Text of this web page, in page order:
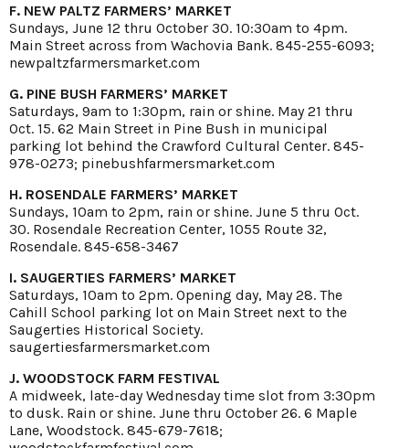
F. NEW PALTZ FARMERS’ MARKET
Sundays, June 12 thru October 30. 10:30am to 4pm.
Main Street across from Wachovia Bank. 845-255-6093;
newpaltzfarmersmarket.com
G. PINE BUSH FARMERS’ MARKET
Saturdays, 9am to 1:30pm, rain or shine. May 21 thru
Oct. 15. 62 Main Street in Pine Bush in municipal
parking lot behind the Crawford Cultural Center. 845-
978-0273; pinebushfarmersmarket.com
H. ROSENDALE FARMERS’ MARKET
Sundays, 10am to 2pm, rain or shine. June 5 thru Oct.
30. Rosendale Recreation Center, 1055 Route 32,
Rosendale. 845-658-3467
I. SAUGERTIES FARMERS’ MARKET
Saturdays, 10am to 2pm. Opening day, May 28. The
Cahill School parking lot on Main Street next to the
Saugerties Historical Society.
saugertiesfarmersmarket.com
J. WOODSTOCK FARM FESTIVAL
A midweek, late-day Wednesday time slot from 3:30pm
to dusk. Rain or shine. June thru October 26. 6 Maple
Lane, Woodstock. 845-679-7618;